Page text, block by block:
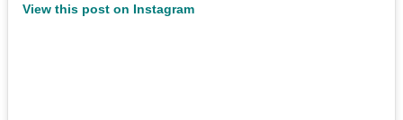
View this post on Instagram